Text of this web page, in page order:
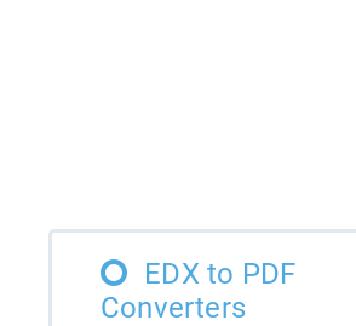
EDX to PDF
Converters